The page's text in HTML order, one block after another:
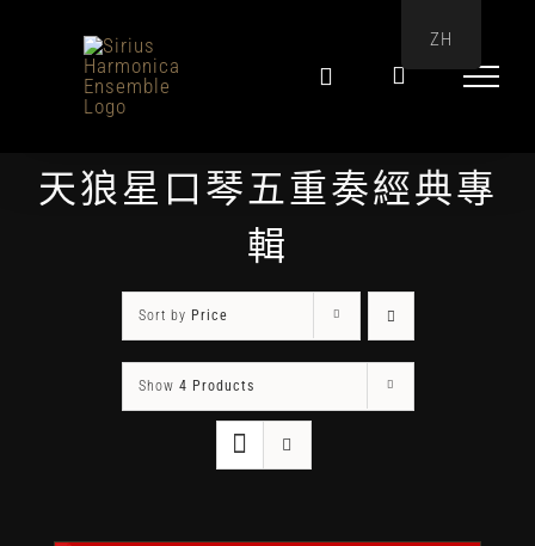
天狼星口琴五重奏經典專
輯
Sort by Price
Show 4 Products
ZH